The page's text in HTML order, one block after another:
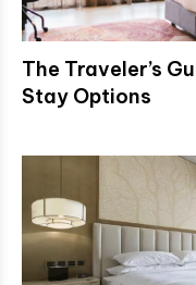
The Traveler’s
Stay Options